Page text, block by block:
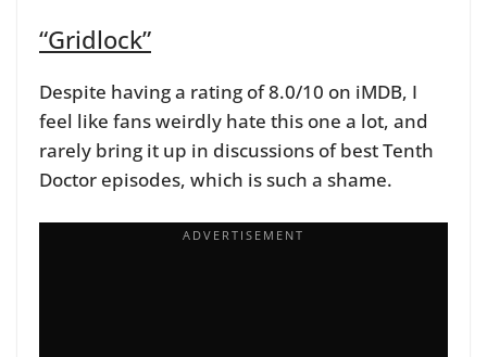
“Gridlock”
Despite having a rating of 8.0/10 on iMDB, I
feel like fans weirdly hate this one a lot, and
rarely bring it up in discussions of best Tenth
Doctor episodes, which is such a shame.